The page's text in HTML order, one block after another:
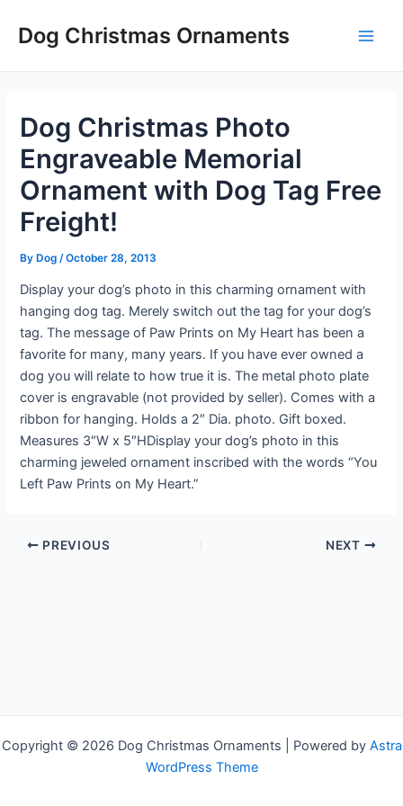
Dog Christmas Ornaments
Dog Christmas Photo
Engraveable Memorial
Ornament with Dog Tag Free
Freight!
ByDog /October 28, 2013
Display your dog’s photo in this charming ornament with
hanging dog tag. Merely switch out the tag for your dog’s
tag. The message of Paw Prints on My Heart has been a
favorite for many, many years. If you have ever owned a
dog you will relate to how true it is. The metal photo plate
cover is engravable (not provided by seller). Comes with a
ribbon for hanging. Holds a 2″ Dia. photo. Gift boxed.
Measures 3″W x 5″HDisplay your dog’s photo in this
charming jeweled ornament inscribed with the words “You
Left Paw Prints on My Heart.”
navigation
PREVIOUS NEXT
Copyright © 2026 Dog Christmas Ornaments | Powered by Astra
WordPress Theme